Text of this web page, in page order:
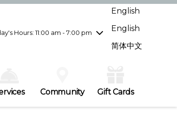
Hours: 11:00 am - 7:00 pm
7/29
10:00 am - 9:00 pm
10:00 am - 9:00 pm
English
English
简体中文
Community Gift Cards